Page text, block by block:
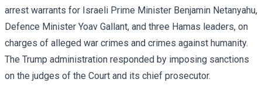
arrest warrants for Israeli Prime Minister Benjamin Netanyahu,
Defence Minister Yoav Gallant, and three Hamas leaders, on
charges of alleged war crimes and crimes against humanity.
The Trump administration responded by imposing sanctions
on the judges of the Court and its chief prosecutor.